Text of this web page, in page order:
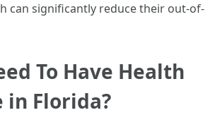
can significantly reduce their out-of-
To Have Health
in Florida?